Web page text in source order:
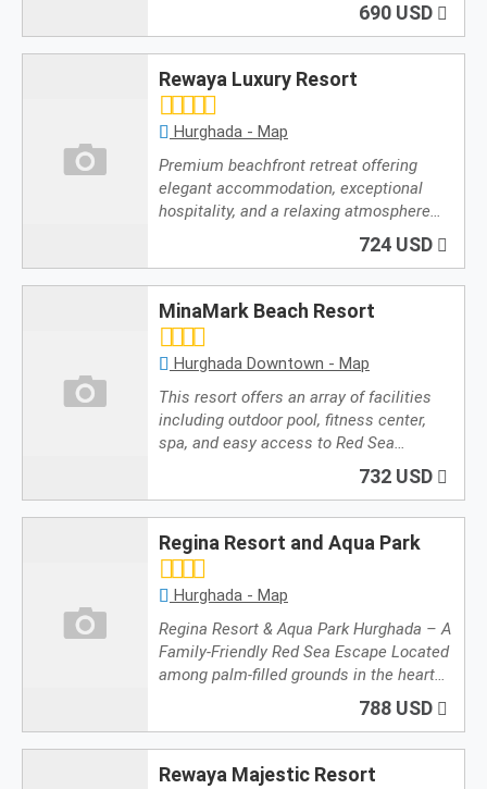
690 USD
Rewaya Luxury Resort
Hurghada - Map
Premium beachfront retreat offering
elegant accommodation, exceptional
hospitality, and a relaxing atmosphere…
724 USD
MinaMark Beach Resort
Hurghada Downtown - Map
This resort offers an array of facilities
including outdoor pool, fitness center,
spa, and easy access to Red Sea…
732 USD
Regina Resort and Aqua Park
Hurghada - Map
Regina Resort & Aqua Park Hurghada – A
Family-Friendly Red Sea Escape Located
among palm-filled grounds in the heart…
788 USD
Rewaya Majestic Resort